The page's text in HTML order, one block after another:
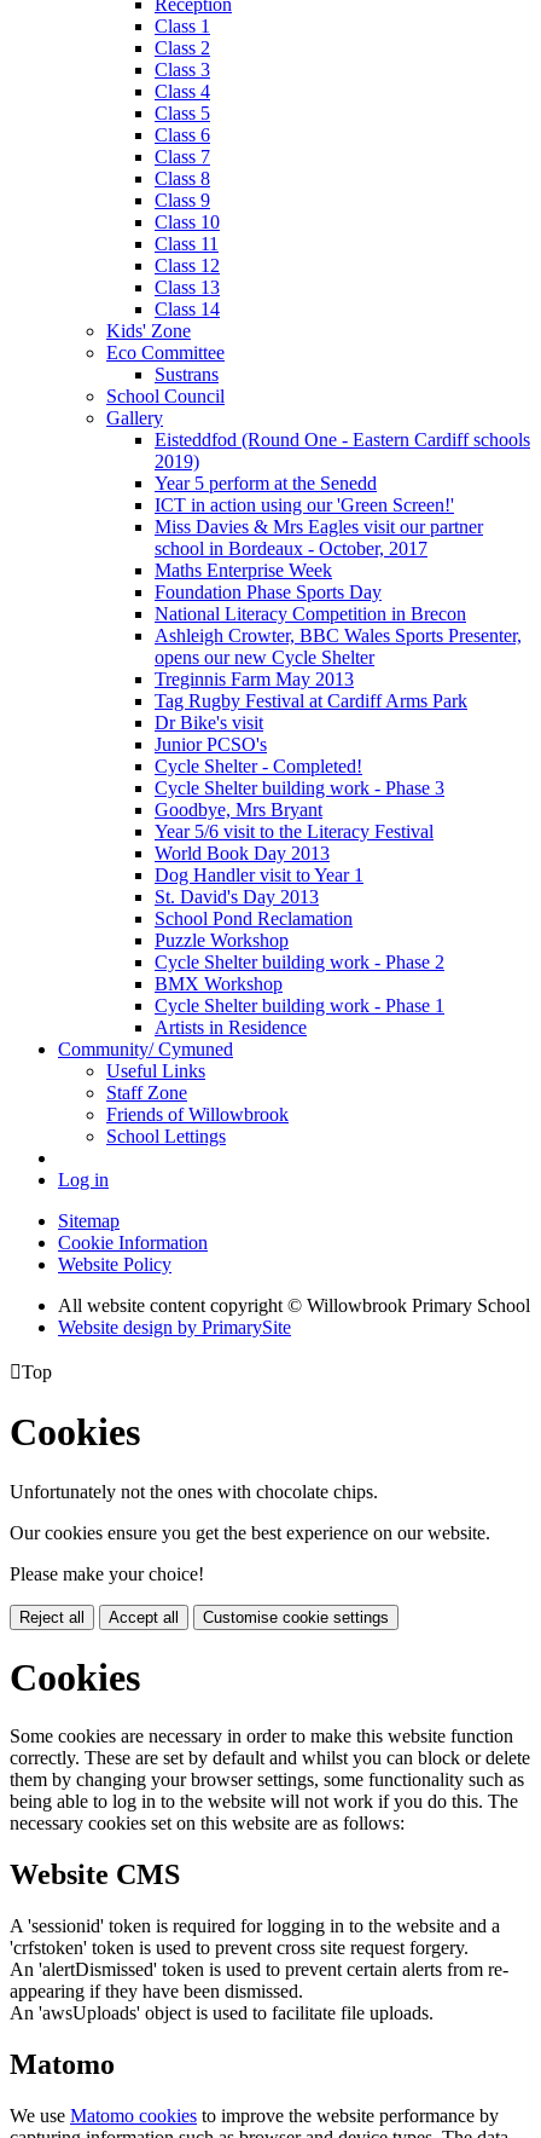
Class 1
Class 2
Class 3
Class 4
Class 5
Class 6
Class 7
Class 8
Class 9
Class 10
Class 11
Class 12
Class 13
Class 14
Kids' Zone
Eco Committee
Sustrans
School Council
Gallery
Eisteddfod (Round One - Eastern Cardiff schools
2019)
Year 5 perform at the Senedd
ICT in action using our 'Green Screen!'
Miss Davies & Mrs Eagles visit our partner
school in Bordeaux - October, 2017
Maths Enterprise Week
Foundation Phase Sports Day
National Literacy Competition in Brecon
Ashleigh Crowter, BBC Wales Sports Presenter,
opens our new Cycle Shelter
Treginnis Farm May 2013
Tag Rugby Festival at Cardiff Arms Park
Dr Bike's visit
Junior PCSO's
Cycle Shelter - Completed!
Cycle Shelter building work - Phase 3
Goodbye, Mrs Bryant
Year 5/6 visit to the Literacy Festival
World Book Day 2013
Dog Handler visit to Year 1
St. David's Day 2013
School Pond Reclamation
Puzzle Workshop
Cycle Shelter building work - Phase 2
BMX Workshop
Cycle Shelter building work - Phase 1
Artists in Residence
Community/ Cymuned
Useful Links
Staff Zone
Friends of Willowbrook
School Lettings
Log in
Sitemap
Cookie Information
Website Policy
All website content copyright © Willowbrook Primary School
Website design by PrimarySite
Top
Cookies
Unfortunately not the ones with chocolate chips.
Our cookies ensure you get the best experience on our website.
Please make your choice!
Reject all Accept all Customise cookie settings
Cookies
Some cookies are necessary in order to make this website function
correctly. These are set by default and whilst you can block or delete
them by changing your browser settings, some functionality such as
being able to log in to the website will not work if you do this. The
necessary cookies set on this website are as follows:
Website CMS
A 'sessionid' token is required for logging in to the website and a
'crfstoken' token is used to prevent cross site request forgery.
An 'alertDismissed' token is used to prevent certain alerts from re-
appearing if they have been dismissed.
An 'awsUploads' object is used to facilitate file uploads.
Matomo
We use Matomo cookies to improve the website performance by